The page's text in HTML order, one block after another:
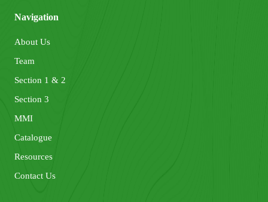
Navigation
About Us
Team
Section 1 & 2
Section 3
MMI
Catalogue
Resources
Contact Us